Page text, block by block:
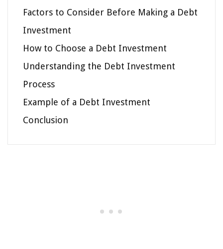
Factors to Consider Before Making a Debt
Investment
How to Choose a Debt Investment
Understanding the Debt Investment
Process
Example of a Debt Investment
Conclusion